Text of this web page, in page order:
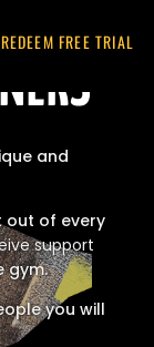
REDEEM FREE TRIAL
and
out of every
support
gym.
you will